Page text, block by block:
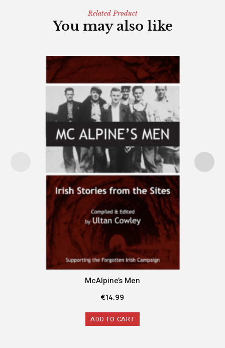
Related Product
You may also like
McAlpine’s Men
€14.99
ADD TO CART